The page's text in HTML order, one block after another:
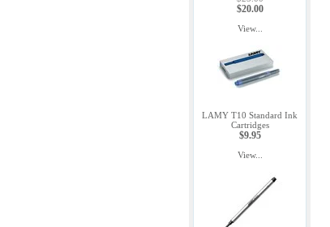
$20.00
View...
LAMY T10 Standard Ink
Cartridges
$9.95
View...